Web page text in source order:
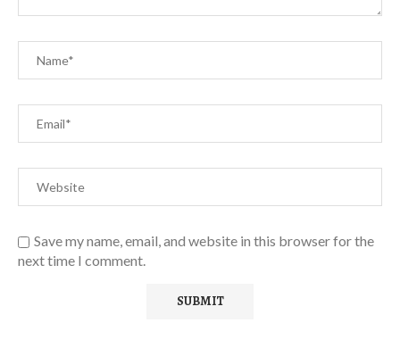
Save my name, email, and website in this browser for the
next time I comment.